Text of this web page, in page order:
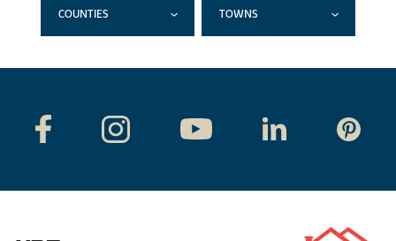
COUNTIES TOWNS